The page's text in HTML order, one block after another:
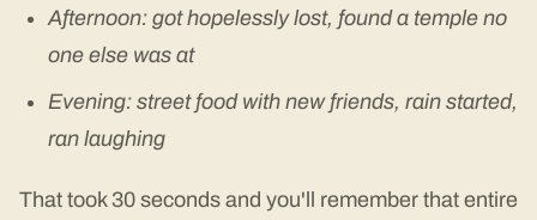
Afternoon: got hopelessly lost, found a temple no
one else was at
Evening: street food with new friends, rain started,
ran laughing
That took 30 seconds and you'll remember that entire